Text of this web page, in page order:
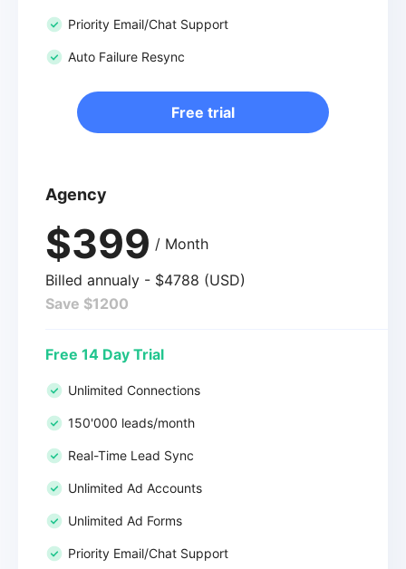
Priority Email/Chat Support
Auto Failure Resync
Free trial
Agency
$399 / Month
Billed annualy - $4788 (USD)
Save $1200
Free 14 Day Trial
Unlimited Connections
150'000 leads/month
Real-Time Lead Sync
Unlimited Ad Accounts
Unlimited Ad Forms
Priority Email/Chat Support